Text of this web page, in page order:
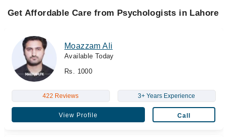
Get Affordable Care from Psychologists in Lahore
Moazzam Ali
Available Today
Rs. 1000
422 Reviews 3+ Years Experience
View Profile Call